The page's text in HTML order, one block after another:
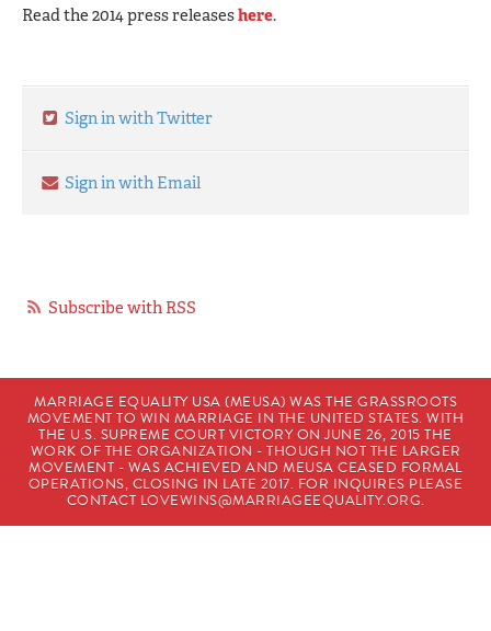
Read the 2014 press releaseshere.
Sign in with Twitter
Sign in with Email
Subscribe with RSS
MARRIAGE EQUALITY USA (MEUSA) WAS THE GRASSROOTS
MOVEMENT TO WIN MARRIAGE IN THE UNITED STATES. WITH
THE U.S. SUPREME COURT VICTORY ON JUNE 26, 2015 THE
WORK OF THE ORGANIZATION - THOUGH NOT THE LARGER
MOVEMENT - WAS ACHIEVED AND MEUSA CEASED FORMAL
OPERATIONS, CLOSING IN LATE 2017. FOR INQUIRES PLEASE
CONTACT LOVEWINS@MARRIAGEEQUALITY.ORG.